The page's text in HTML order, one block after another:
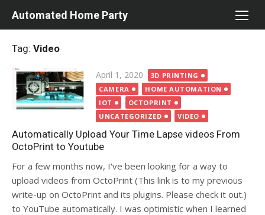
Automated Home Party
Tag: Video
Posted
on
April 1, 2020
3D PRINTING
CAMERA
HOME AUTOMATION
IOT
OCTOPRINT
UNCATEGORIZED
VIDEO
Automatically Upload Your Time Lapse videos From
OctoPrint to Youtube
For a few months now, I've been looking for a way to
upload videos from OctoPrint (This link is to my previous
write-up on OctoPrint and its plugins. Please check it out.)
to YouTube automatically. I was optimistic when I learned